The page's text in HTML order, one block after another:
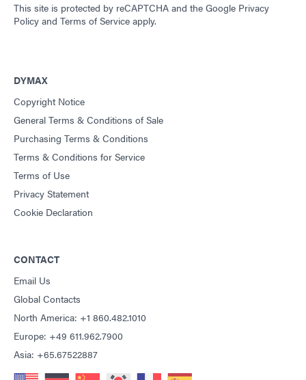
This site is protected by reCAPTCHA and the Google Privacy
Policy and Terms of Service apply.
DYMAX
Copyright Notice
General Terms & Conditions of Sale
Purchasing Terms & Conditions
Terms & Conditions for Service
Terms of Use
Privacy Statement
Cookie Declaration
CONTACT
Email Us
Global Contacts
North America: +1 860.482.1010
Europe: +49 611.962.7900
Asia: +65.67522887